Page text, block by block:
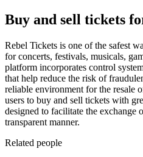
Buy and sell tickets
Rebel Tickets is one of the safest
for concerts, festivals, musicals,
platform incorporates control
that help reduce the risk of
reliable environment for the resale
users to buy and sell tickets with
designed to facilitate the exchange
transparent manner.
Related people